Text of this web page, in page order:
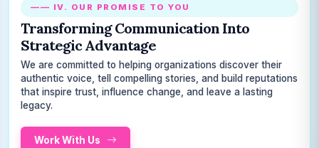
—— IV. OUR PROMISE TO YOU
Transforming Communication Into
Strategic Advantage
We are committed to helping organizations discover their
authentic voice, tell compelling stories, and build reputations
that inspire trust, influence change, and leave a lasting
legacy.
Work With Us